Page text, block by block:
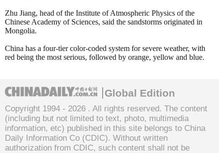
Zhu Jiang, head of the Institute of Atmospheric Physics of the
Chinese Academy of Sciences, said the sandstorms originated in
Mongolia.
China has a four-tier color-coded system for severe weather, with
red being the most serious, followed by orange, yellow and blue.
Global Edition
Copyright 1994 - 2026 . All rights reserved. The content
(including but not limited to text, photo, multimedia
information, etc) published in this site belongs to China
Daily Information Co (CDIC). Without written
authorization from CDIC, such content shall not be